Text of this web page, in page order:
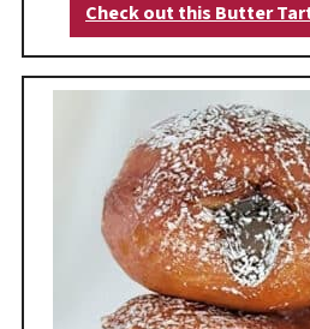
Check out this Butter